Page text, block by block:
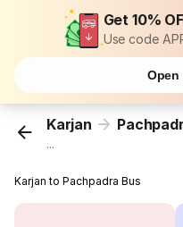
Get 10%
Use code
Open
Karjan
...
Karjan to Pachpadra Bus